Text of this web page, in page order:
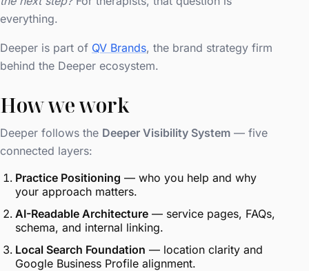
everything.
Deeper is part of QV Brands, the brand strategy firm
behind the Deeper ecosystem.
How we work
Deeper follows the Deeper Visibility System — five
connected layers:
Practice Positioning — who you help and why
your approach matters.
AI-Readable Architecture — service pages, FAQs,
schema, and internal linking.
Local Search Foundation — location clarity and
Google Business Profile alignment.